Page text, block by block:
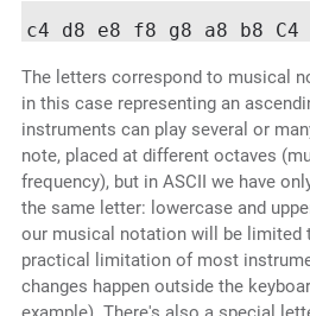
The letters correspond to musical
in this case representing an
instruments can play several or
note, placed at different octaves
frequency), but in ASCII we have
the same letter: lowercase and
our musical notation will be limited
practical limitation of most
changes happen outside the